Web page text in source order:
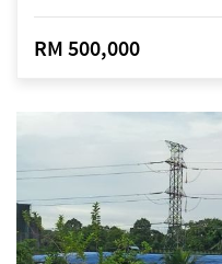
RM 500,000